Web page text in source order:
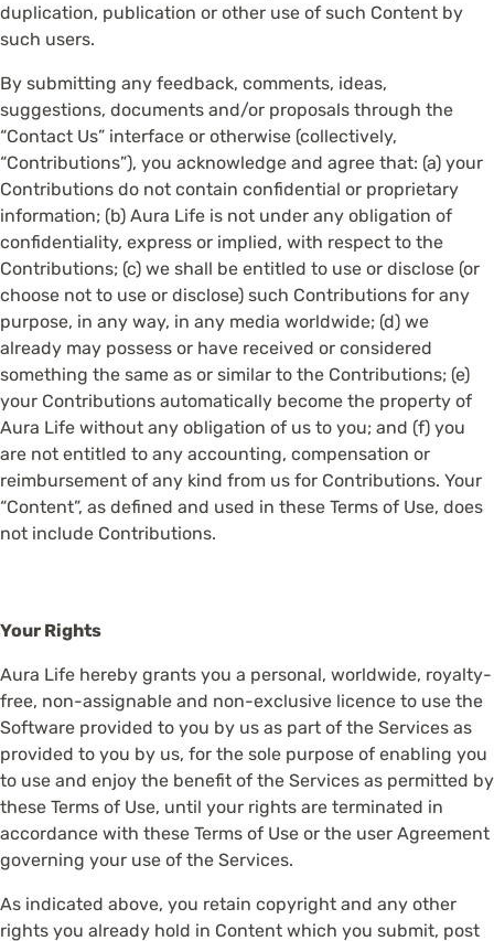
duplication, publication or other use of such Content by
such users.
By submitting any feedback, comments, ideas,
suggestions, documents and/or proposals through the
“Contact Us” interface or otherwise (collectively,
“Contributions”), you acknowledge and agree that: (a) your
Contributions do not contain confidential or proprietary
information; (b) Aura Life is not under any obligation of
confidentiality, express or implied, with respect to the
Contributions; (c) we shall be entitled to use or disclose (or
choose not to use or disclose) such Contributions for any
purpose, in any way, in any media worldwide; (d) we
already may possess or have received or considered
something the same as or similar to the Contributions; (e)
your Contributions automatically become the property of
Aura Life without any obligation of us to you; and (f) you
are not entitled to any accounting, compensation or
reimbursement of any kind from us for Contributions. Your
“Content”, as defined and used in these Terms of Use, does
not include Contributions.
Your Rights
Aura Life hereby grants you a personal, worldwide, royalty-
free, non-assignable and non-exclusive licence to use the
Software provided to you by us as part of the Services as
provided to you by us, for the sole purpose of enabling you
to use and enjoy the benefit of the Services as permitted by
these Terms of Use, until your rights are terminated in
accordance with these Terms of Use or the user Agreement
governing your use of the Services.
As indicated above, you retain copyright and any other
rights you already hold in Content which you submit, post